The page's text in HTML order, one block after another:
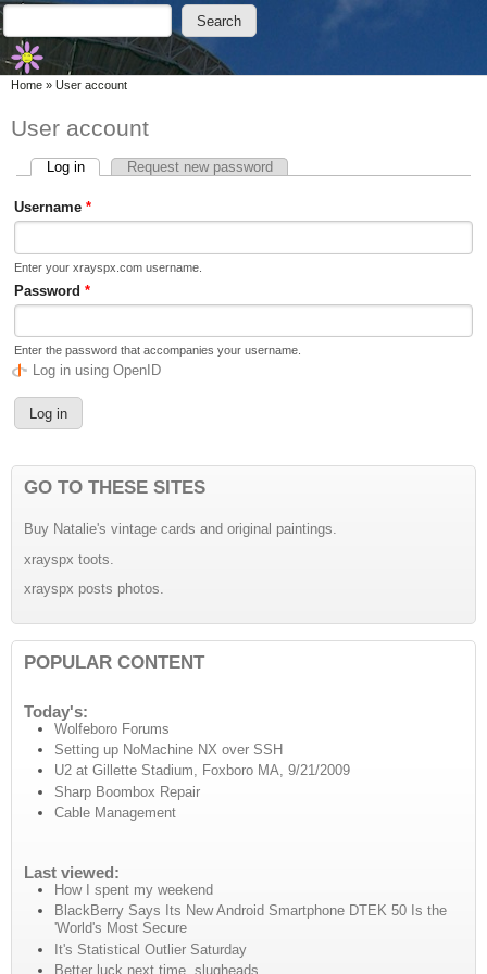
Skip to main content
Skip to search
Search form
Search
You are here
Home » User account
User account
Primary tabs
Log in(active tab)Request new password
Username *
Enter your xrayspx.com username.
Password *
Enter the password that accompanies your username.
Log in using OpenID
GO TO THESE SITES
Buy Natalie's vintage cards and original paintings.
xrayspx toots.
xrayspx posts photos.
POPULAR CONTENT
Today's:
Wolfeboro Forums
Setting up NoMachine NX over SSH
U2 at Gillette Stadium, Foxboro MA, 9/21/2009
Sharp Boombox Repair
Cable Management
Last viewed:
How I spent my weekend
BlackBerry Says Its New Android Smartphone DTEK 50 Is the
'World's Most Secure
It's Statistical Outlier Saturday
Better luck next time, slugheads